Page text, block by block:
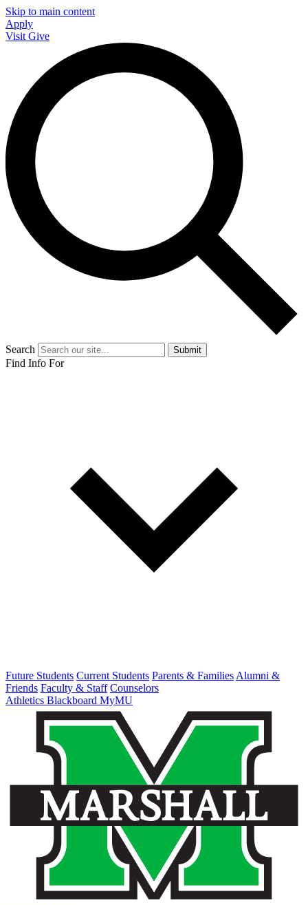
Skip to main content
Apply
Visit Give
Search Submit
Find Info For
Future Students Current Students Parents & Families Alumni &
Friends Faculty & Staff Counselors
Athletics Blackboard MyMU